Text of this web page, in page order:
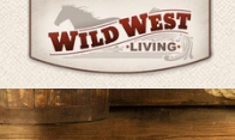
content